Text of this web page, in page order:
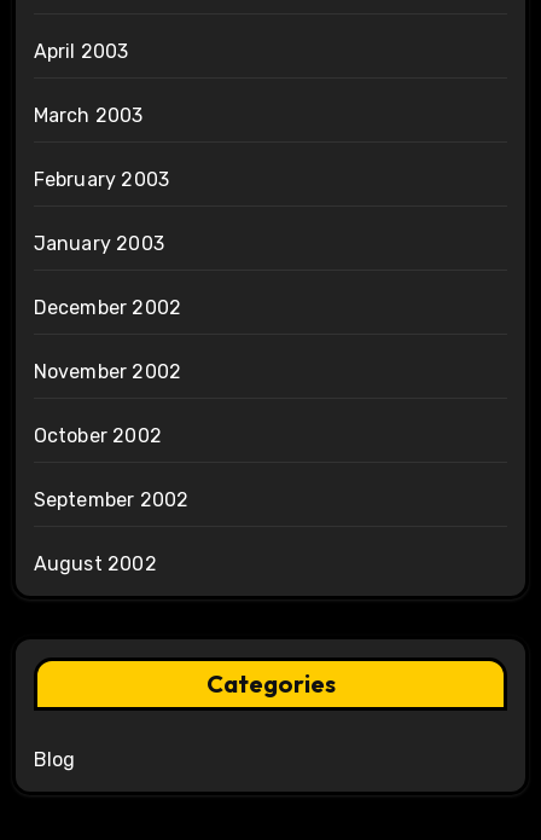
April 2003
March 2003
February 2003
January 2003
December 2002
November 2002
October 2002
September 2002
August 2002
Categories
Blog